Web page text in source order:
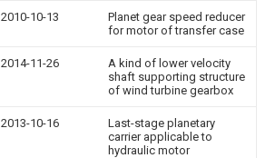
2010-10-13
Planet gear speed reducer
for motor of transfer case
2014-11-26
A kind of lower velocity
shaft supporting structure
of wind turbine gearbox
2013-10-16
Last-stage planetary
carrier applicable to
hydraulic motor